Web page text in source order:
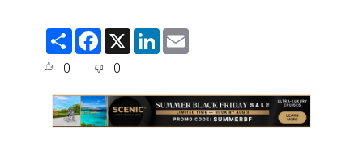
S
F
e
o
o
k
X
L
d
I
n
0 0